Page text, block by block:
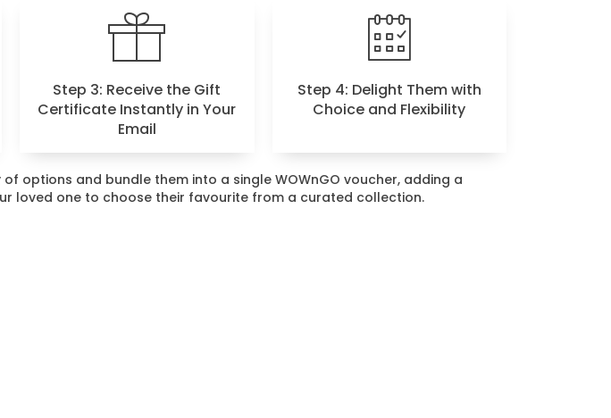
Step 3: Receive the Gift
Certificate Instantly in Your
Email
Step 4: Delight Them with
Choice and Flexibility
options and bundle them into a single WOWnGO voucher, adding a
loved one to choose their favourite from a curated collection.